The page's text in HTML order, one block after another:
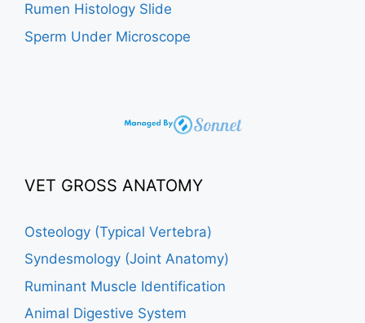
Rumen Histology Slide
Sperm Under Microscope
VET GROSS ANATOMY
Osteology (Typical Vertebra)
Syndesmology (Joint Anatomy)
Ruminant Muscle Identification
Animal Digestive System